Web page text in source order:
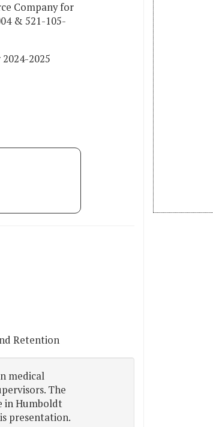
Company for
& 521-105-
2025
Retention
medical
The
in Humboldt
presentation.